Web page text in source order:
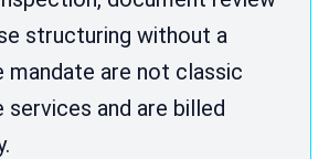
structuring without a
mandate are not classic
services and are billed